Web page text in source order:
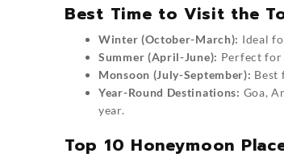
Best Time to Visit the
Winter (October-March): Ideal
Summer (April-June): Perfect for
Monsoon (July-September): Best
Year-Round Destinations: Goa,
year.
Top 10 Honeymoon